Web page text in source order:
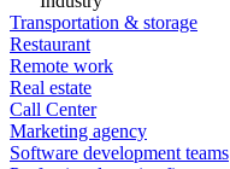
Transportation & storage
Restaurant
Remote work
Real estate
Call Center
Marketing agency
Software development teams